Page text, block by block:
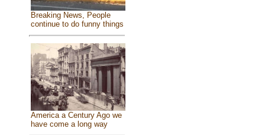
Breaking News, People
continue to do funny things
America a Century Ago we
have come a long way